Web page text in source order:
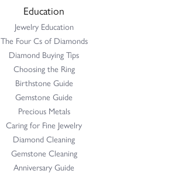
Education
Jewelry Education
The Four Cs of Diamonds
Diamond Buying Tips
Choosing the Ring
Birthstone Guide
Gemstone Guide
Precious Metals
Caring for Fine Jewelry
Diamond Cleaning
Gemstone Cleaning
Anniversary Guide